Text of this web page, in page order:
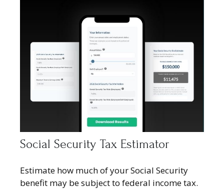
Social Security Tax Estimator
Estimate how much of your Social Security
benefit may be subject to federal income tax.